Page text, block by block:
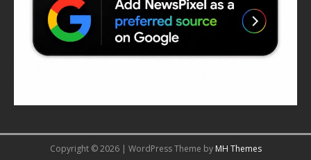
Copyright © 2026 | WordPress Theme by MH Themes